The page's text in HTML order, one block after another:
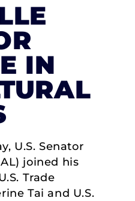
IN
U.S. Senator
joined his
Trade
Tai and U.S.